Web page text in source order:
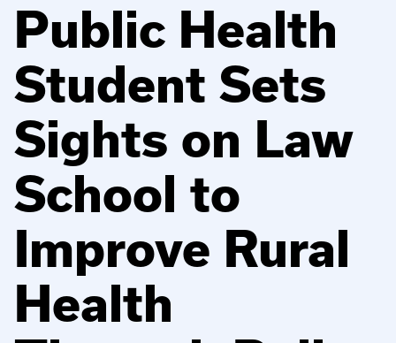
Public Health
Student Sets
Sights on Law
School to
Improve Rural
Health